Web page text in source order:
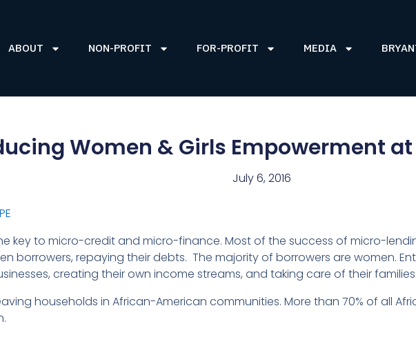
ABOUT NON-PROFIT FOR-PROFIT MEDIA
Women & Girls Empowerment at
July 6, 2016
key to micro-credit and micro-finance. Most of the success of micro-
borrowers, repaying their debts. The majority of borrowers are women.
creating their own income streams, and taking care of their
households in African-American communities. More than 70% of all